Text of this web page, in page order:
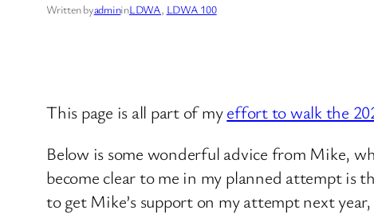
Written byadmininLDWA, LDWA 100
This page is all part of myeffort to walk the
Below is some wonderful advice from Mike,
become clear to me in my planned attempt is
to get Mike’s support on my attempt next